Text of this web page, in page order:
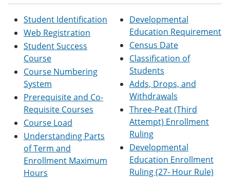
o
M
y
F
o
t
s
(
o
e
n
s
a
t
p
i
n
)
(
e
Student Identification
Web Registration
Student Success
Course
Course Numbering
System
Prerequisite and Co-
Requisite Courses
Course Load
Understanding Parts
of Term and
Enrollment Maximum
Hours
Developmental
Education Requirement
Census Date
Classification of
Students
Adds, Drops, and
Withdrawals
Three-Peat (Third
Attempt) Enrollment
Ruling
Developmental
Education Enrollment
Ruling (27- Hour Rule)